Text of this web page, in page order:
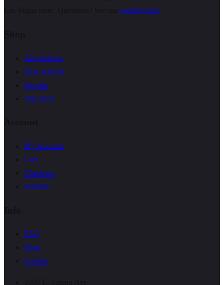
contact page
All products
New arrivals
On sale
Top rated
My Account
Cart
Checkout
Wishlist
FAQ
Blog
Contact